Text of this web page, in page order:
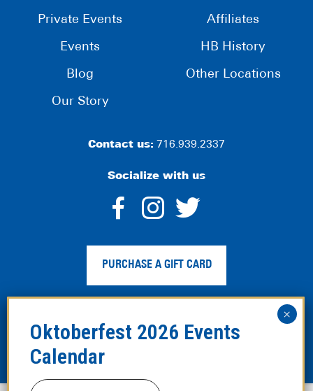
Private Events
Events
Blog
Our Story
Affiliates
HB History
Other Locations
Contact us: 716.939.2337
Socialize with us
dashicons-
facebook-
alt
dashicons-
instagram
twitter
PURCHASE A GIFT CARD
Privacy Policy Web Accessibility
Site
Map